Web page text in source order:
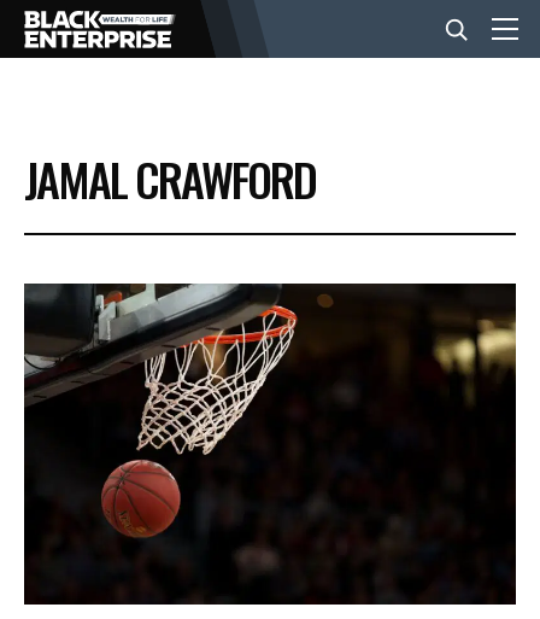
BUSINESS
NEWS
LIFESTYLE
EVENTS
VIDEOS
BE EXTRAS
JAMAL CRAWFORD